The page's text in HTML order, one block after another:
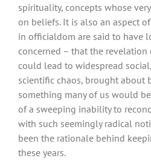
spirituality, concepts whose
on beliefs. It is also an aspect
in officialdom are said to have
concerned – that the revelation
could lead to widespread
scientific chaos, brought about
something many of us would
of a sweeping inability to
with such seemingly radical
been the rationale behind
these years.